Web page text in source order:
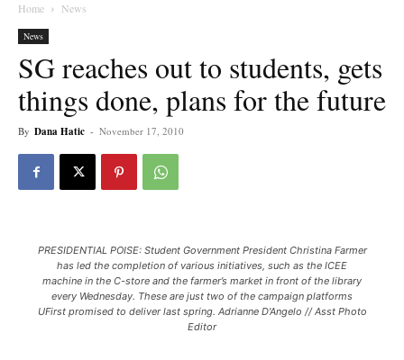
Home News
News
SG reaches out to students, gets
things done, plans for the future
By Dana Hatic - November 17, 2010
PRESIDENTIAL POISE: Student Government President Christina Farmer
has led the completion of various initiatives, such as the ICEE
machine in the C-store and the farmer’s market in front of the library
every Wednesday. These are just two of the campaign platforms
UFirst promised to deliver last spring. Adrianne D'Angelo // Asst Photo
Editor